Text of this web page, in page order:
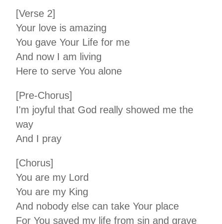
[Verse 2]
Your love is amazing
You gave Your Life for me
And now I am living
Here to serve You alone
[Pre-Chorus]
I'm joyful that God really showed me the
way
And I pray
[Chorus]
You are my Lord
You are my King
And nobody else can take Your place
For You saved my life from sin and grave